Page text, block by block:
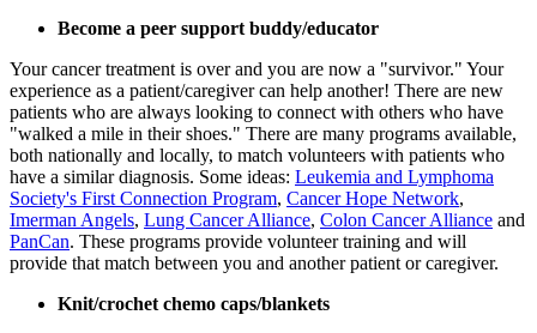
Become a peer support buddy/educator
Your cancer treatment is over and you are now a "survivor." Your
experience as a patient/caregiver can help another! There are new
patients who are always looking to connect with others who have
"walked a mile in their shoes." There are many programs available,
both nationally and locally, to match volunteers with patients who
have a similar diagnosis. Some ideas: Leukemia and Lymphoma
Society's First Connection Program, Cancer Hope Network,
Imerman Angels, Lung Cancer Alliance, Colon Cancer Alliance and
PanCan. These programs provide volunteer training and will
provide that match between you and another patient or caregiver.
Knit/crochet chemo caps/blankets